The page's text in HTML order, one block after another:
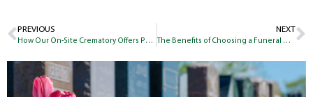
PREVIOUS
How Our On-Site Crematory Offers Peace of Mind to the Families We Serve
NEXT
The Benefits of Choosing a Funeral Home with Its Own Cemetery